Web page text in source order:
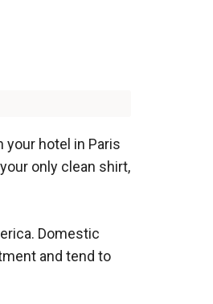
your hotel in Paris
only clean shirt,
Domestic
and tend to